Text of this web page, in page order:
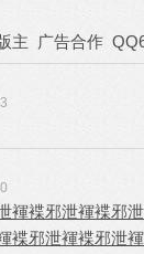
主 广告合作
褌褋邪泄褌褋邪
褋邪泄褌褋邪泄褌